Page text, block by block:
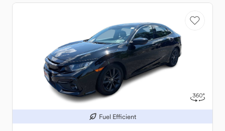
Fuel Efficient